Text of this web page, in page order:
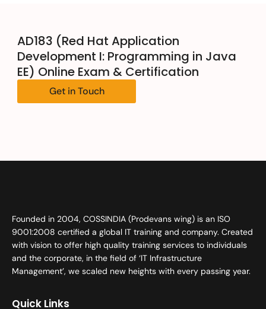
AD183 (Red Hat Application
Development I: Programming in Java
EE) Online Exam & Certification
Get in Touch
Founded in 2004, COSSINDIA (Prodevans wing) is an ISO
9001:2008 certified a global IT training and company. Created
with vision to offer high quality training services to individuals
and the corporate, in the field of ‘IT Infrastructure
Management’, we scaled new heights with every passing year.
Quick Links